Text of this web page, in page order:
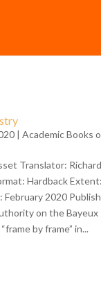
| Academic Books
Translator:
Hardback
February 2020
on the Bayeux
by frame” in...